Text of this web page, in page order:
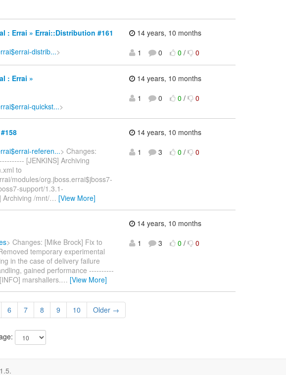
: Errai » Errai::Distribution #161
distrib...>
14 years, 10 months
1
0 0 / 0
: Errai »
quickst...>
14 years, 10 months
1
0 0 / 0
referen...> Changes:
[JENKINS] Archiving
to
modules/org.jboss.errai$jboss7-
support/1.3.1-
Archiving /mnt/… [View More]
14 years, 10 months
1
3 0 / 0
> Changes: [Mike Brock] Fix to
temporary experimental
in the case of delivery failure
gained performance ----------
marshallers.… [View More]
14 years, 10 months
1
3 0 / 0
6 7 8 9 10 Older →